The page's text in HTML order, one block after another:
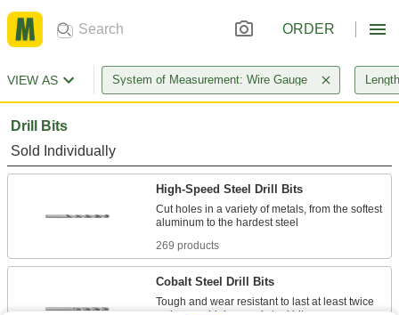
ORDER
VIEW AS System of Measurement: Wire Gauge
Drill Bits
Sold Individually
High-Speed Steel Drill Bits
Cut holes in a variety of metals, from the softest
269 products
Cobalt Steel Drill Bits
Tough and wear resistant to last at least twice